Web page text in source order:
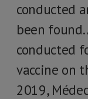
conducted
been
conducted
vaccine on
2019,